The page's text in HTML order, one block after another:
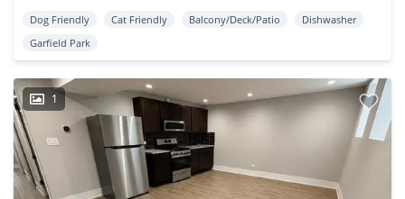
Dog Friendly Cat Friendly Balcony/Deck/Patio
Dishwasher
Garfield Park
1